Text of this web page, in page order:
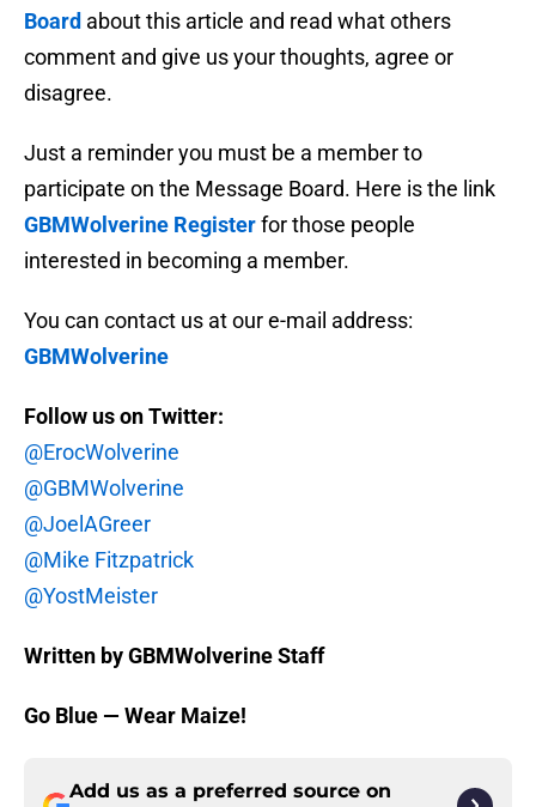
Board about this article and read what others
comment and give us your thoughts, agree or
disagree.
Just a reminder you must be a member to
participate on the Message Board. Here is the link
GBMWolverine Registerfor those people
interested in becoming a member.
You can contact us at our e-mail address:
GBMWolverine
Follow us on Twitter:
@ErocWolverine
@GBMWolverine
@JoelAGreer
@Mike Fitzpatrick
@YostMeister
Written by GBMWolverine Staff
Go Blue — Wear Maize!
Add us as a preferred source on